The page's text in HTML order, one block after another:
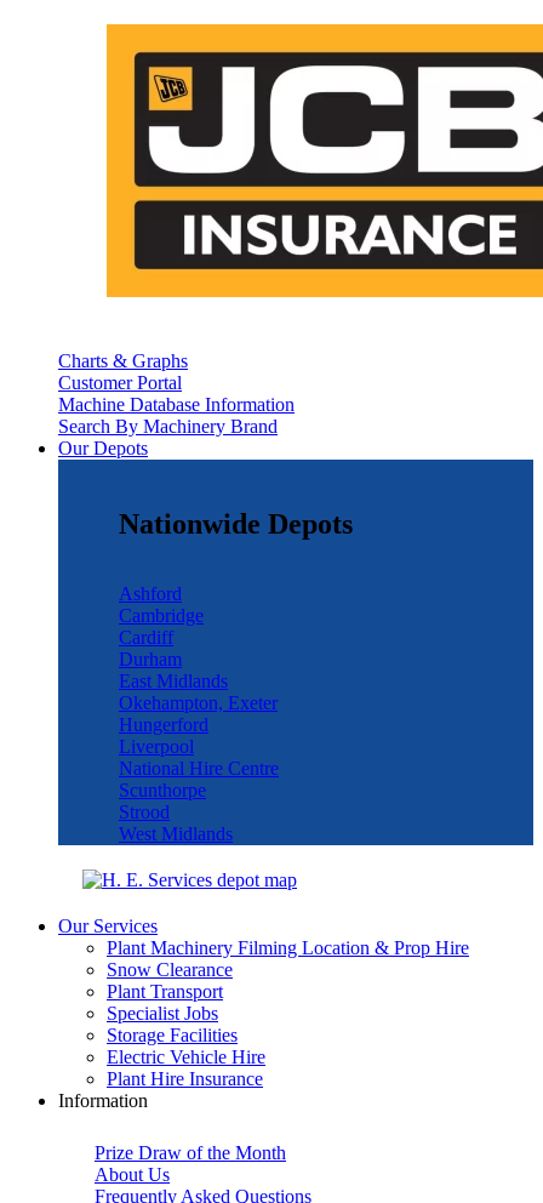
Charts & Graphs
Customer Portal
Machine Database Information
Search By Machinery Brand
Our Depots
Nationwide Depots
Ashford
Cambridge
Cardiff
Durham
East Midlands
Okehampton, Exeter
Hungerford
Liverpool
National Hire Centre
Scunthorpe
Strood
West Midlands
Our Services
Plant Machinery Filming Location & Prop Hire
Snow Clearance
Plant Transport
Specialist Jobs
Storage Facilities
Electric Vehicle Hire
Plant Hire Insurance
Information
Prize Draw of the Month
About Us
Frequently Asked Questions